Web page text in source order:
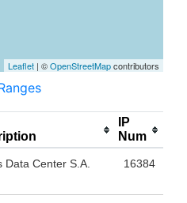
Leaflet | ©OpenStreetMapcontributors
IP
Num
Data Center S.A. 16384